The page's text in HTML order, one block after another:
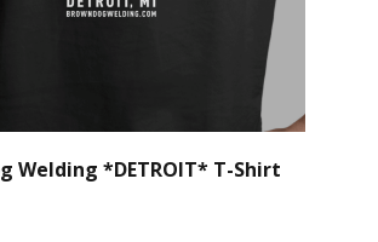
Welding *DETROIT* T-Shirt